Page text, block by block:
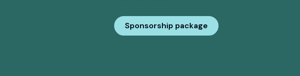
Sponsorship package